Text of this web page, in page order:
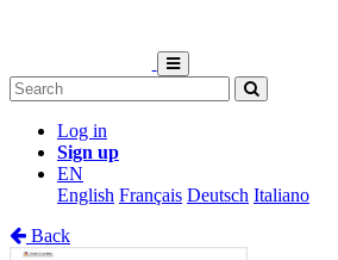
Log in
Sign up
EN
English Français Deutsch Italiano
Back